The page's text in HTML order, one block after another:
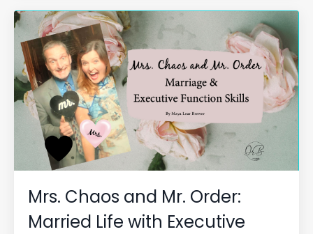
Mrs. Chaos and Mr. Order:
Married Life with Executive